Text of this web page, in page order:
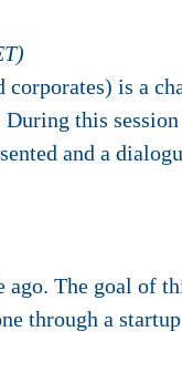
corporates) is a
this session
and a
The goal of
through a